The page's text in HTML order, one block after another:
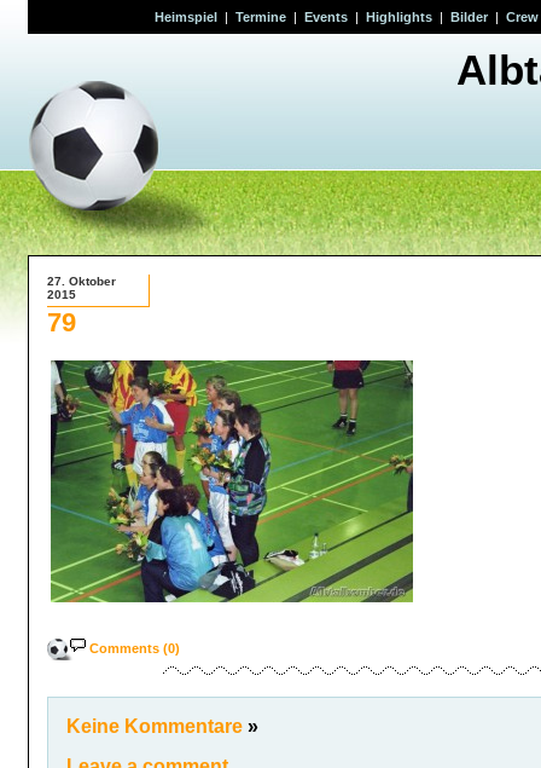
Heimspiel| Termine| Events| Highlights| Bilder| Crew
27. Oktober
2015
79
Comments (0)
Keine Kommentare »